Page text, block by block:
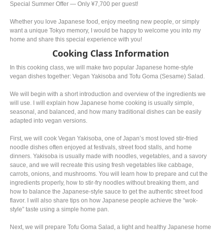
Special Summer Offer — Only ¥7,700 per guest!
Whether you love Japanese food, enjoy meeting new people, or simply
want a unique Tokyo memory, I would be happy to welcome you into my
home and share this special experience with you!
Cooking Class Information
In this cooking class, we will make two popular Japanese home-style
vegan dishes together: Vegan Yakisoba and Tofu Goma (Sesame) Salad.
We will begin with a short introduction and overview of the ingredients we
will use. I will explain how Japanese home cooking is usually simple,
seasonal, and balanced, and how many traditional dishes can be easily
adapted into vegan versions.
First, we will cook Vegan Yakisoba, one of Japan’s most loved stir-fried
noodle dishes often enjoyed at festivals, street food stalls, and home
dinners. Yakisoba is usually made with noodles, vegetables, and a savory
sauce, and we will recreate this using fresh vegetables like cabbage,
carrots, onions, and mushrooms. You will learn how to prepare and cut the
ingredients properly, how to stir-fry noodles without breaking them, and
how to balance the Japanese-style sauce to get the authentic street food
flavor. I will also share tips on how Japanese people achieve the “wok-
style” taste using a simple home pan.
Next, we will prepare Tofu Goma Salad, a light and healthy Japanese home